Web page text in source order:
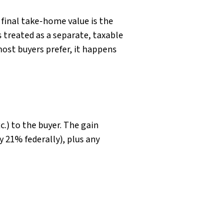
take-home value is the
as a separate, taxable
buyers prefer, it happens
to the buyer. The gain
federally), plus any